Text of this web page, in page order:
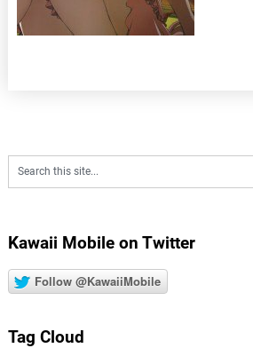
Kawaii Mobile on Twitter
Follow @KawaiiMobile
Tag Cloud